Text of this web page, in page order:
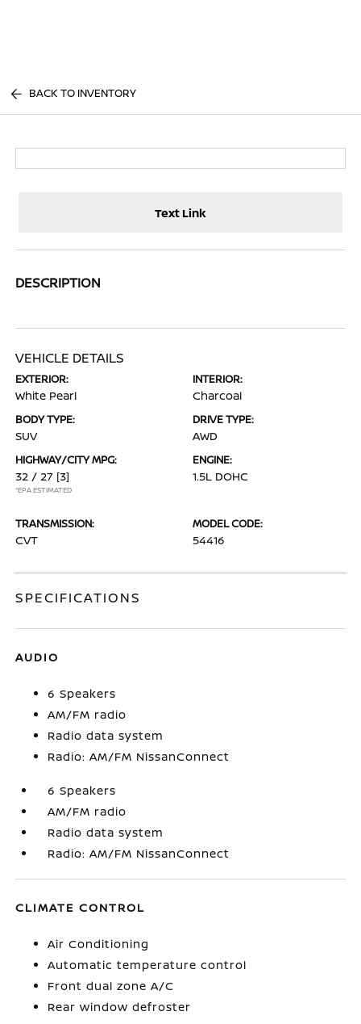
BACK TO INVENTORY
Text Link
DESCRIPTION
VEHICLE DETAILS
EXTERIOR:
White Pearl
INTERIOR:
Charcoal
BODY TYPE:
SUV
DRIVE TYPE:
AWD
HIGHWAY/CITY MPG:
32 / 27 [3]
*EPA ESTIMATED
ENGINE:
1.5L DOHC
TRANSMISSION:
CVT
MODEL CODE:
54416
SPECIFICATIONS
AUDIO
6 Speakers
AM/FM radio
Radio data system
Radio: AM/FM NissanConnect
6 Speakers
AM/FM radio
Radio data system
Radio: AM/FM NissanConnect
CLIMATE CONTROL
Air Conditioning
Automatic temperature control
Front dual zone A/C
Rear window defroster